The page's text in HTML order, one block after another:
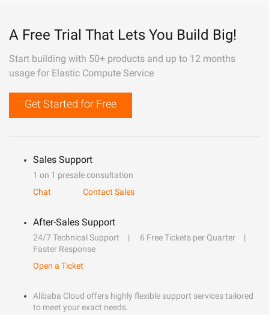
A Free Trial That Lets You Build Big!
Start building with 50+ products and up to 12 months
usage for Elastic Compute Service
Get Started for Free
Sales Support
1 on 1 presale consultation
Chat
Contact Sales
After-Sales Support
24/7 Technical Support
6 Free Tickets per Quarter
Faster Response
Open a Ticket
Alibaba Cloud offers highly flexible support services tailored
to meet your exact needs.